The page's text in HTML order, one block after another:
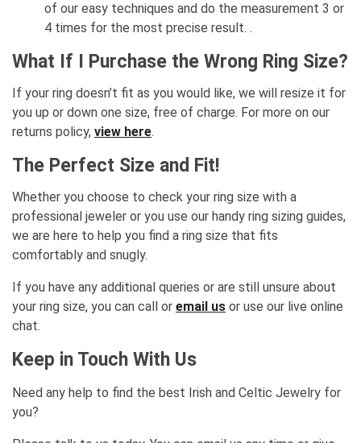
of our easy techniques and do the measurement 3 or
4 times for the most precise result. .
What If I Purchase the Wrong Ring Size?
If your ring doesn’t fit as you would like, we will resize it for
you up or down one size, free of charge. For more on our
returns policy, view here.
The Perfect Size and Fit!
Whether you choose to check your ring size with a
professional jeweler or you use our handy ring sizing guides,
we are here to help you find a ring size that fits
comfortably and snugly.
If you have any additional queries or are still unsure about
your ring size, you can call or email us or use our live online
chat.
Keep in Touch With Us
Need any help to find the best Irish and Celtic Jewelry for
you?